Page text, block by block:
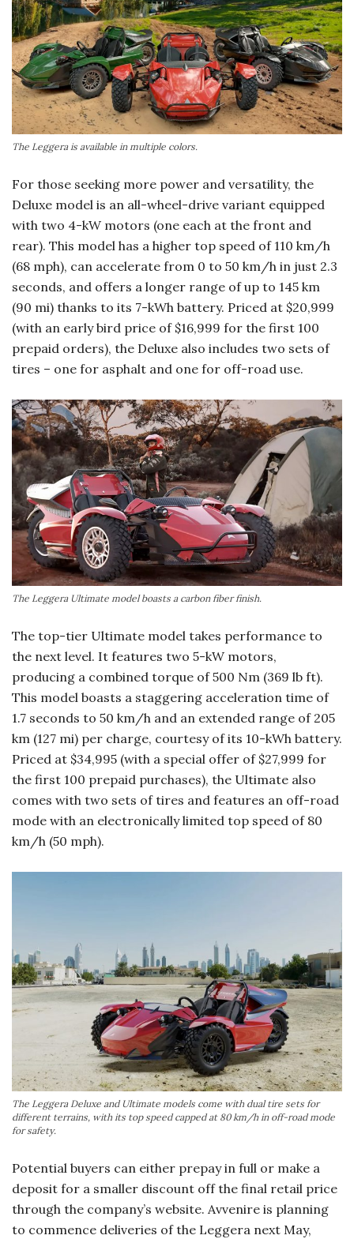
The Leggera is available in multiple colors.
For those seeking more power and versatility, the
Deluxe model is an all-wheel-drive variant equipped
with two 4-kW motors (one each at the front and
rear). This model has a higher top speed of 110 km/h
(68 mph), can accelerate from 0 to 50 km/h in just 2.3
seconds, and offers a longer range of up to 145 km
(90 mi) thanks to its 7-kWh battery. Priced at $20,999
(with an early bird price of $16,999 for the first 100
prepaid orders), the Deluxe also includes two sets of
tires – one for asphalt and one for off-road use.
The Leggera Ultimate model boasts a carbon fiber finish.
The top-tier Ultimate model takes performance to
the next level. It features two 5-kW motors,
producing a combined torque of 500 Nm (369 lb ft).
This model boasts a staggering acceleration time of
1.7 seconds to 50 km/h and an extended range of 205
km (127 mi) per charge, courtesy of its 10-kWh battery.
Priced at $34,995 (with a special offer of $27,999 for
the first 100 prepaid purchases), the Ultimate also
comes with two sets of tires and features an off-road
mode with an electronically limited top speed of 80
km/h (50 mph).
The Leggera Deluxe and Ultimate models come with dual tire sets for
different terrains, with its top speed capped at 80 km/h in off-road mode
for safety.
Potential buyers can either prepay in full or make a
deposit for a smaller discount off the final retail price
through the company’s website. Avvenire is planning
to commence deliveries of the Leggera next May,